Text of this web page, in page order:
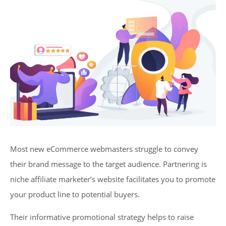
Most new eCommerce webmasters struggle to convey
their brand message to the target audience. Partnering is
niche affiliate marketer’s website facilitates you to promote
your product line to potential buyers.
Their informative promotional strategy helps to raise